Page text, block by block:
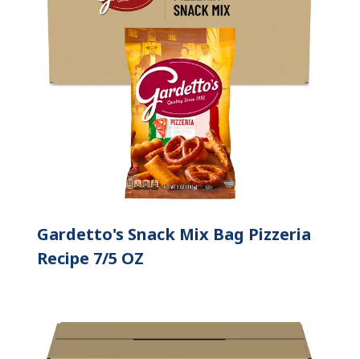
Gardetto's Snack Mix Bag Pizzeria
Recipe 7/5 OZ